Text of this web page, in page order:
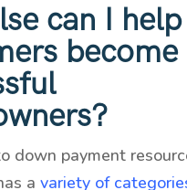
can I
become
down payment
a variety of